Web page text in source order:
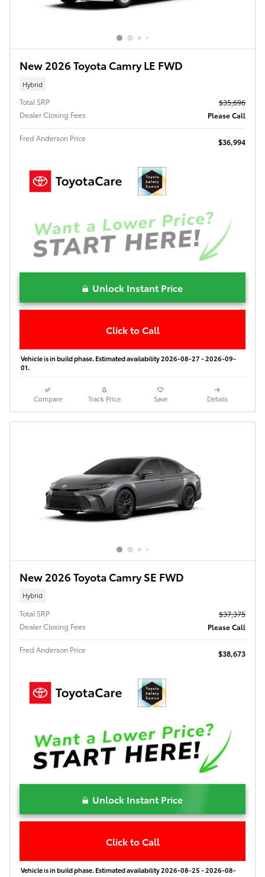
New 2026 Toyota Camry LE FWD
Hybrid
Total SRP
$35,696
Dealer Closing Fees
Please Call
Fred Anderson Price $36,994
Unlock Instant Price
Click to Call
Vehicle is in build phase. Estimated availability 2026-08-27 - 2026-09-
01.
Compare Track Price Save Details
New 2026 Toyota Camry SE FWD
Hybrid
Total SRP
$37,375
Dealer Closing Fees
Please Call
Fred Anderson Price $38,673
Unlock Instant Price
Click to Call
Vehicle is in build phase. Estimated availability 2026-08-25 - 2026-08-